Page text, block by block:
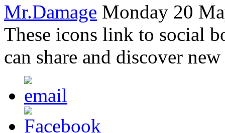
Mr.Damage Monday 20
These icons link to social
can share and discover